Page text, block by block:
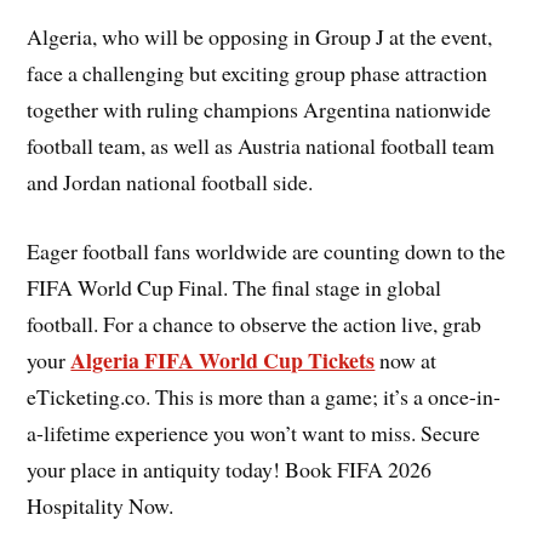
Algeria, who will be opposing in Group J at the event,
face a challenging but exciting group phase attraction
together with ruling champions Argentina nationwide
football team, as well as Austria national football team
and Jordan national football side.
Eager football fans worldwide are counting down to the
FIFA World Cup Final. The final stage in global
football. For a chance to observe the action live, grab
yourAlgeria FIFA World Cup Ticketsnow at
eTicketing.co. This is more than a game; it’s a once-in-
a-lifetime experience you won’t want to miss. Secure
your place in antiquity today! Book FIFA 2026
Hospitality Now.